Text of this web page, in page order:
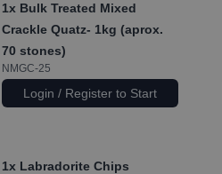
1x Bulk Treated Mixed
Crackle Quatz- 1kg (aprox.
70 stones)
NMGC-25
Login / Register to Start
1x Labradorite Chips